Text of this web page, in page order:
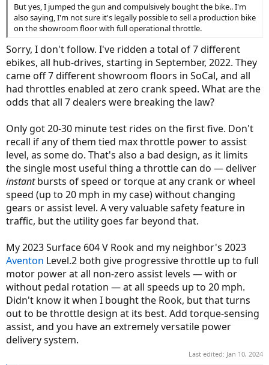
But yes, I jumped the gun and compulsively bought the bike.. I'm
also saying, I'm not sure it's legally possible to sell a production bike
on the showroom floor with full operational throttle.
Sorry, I don't follow. I've ridden a total of 7 different
ebikes, all hub-drives, starting in September, 2022. They
came off 7 different showroom floors in SoCal, and all
had throttles enabled at zero crank speed. What are the
odds that all 7 dealers were breaking the law?
Only got 20-30 minute test rides on the first five. Don't
recall if any of them tied max throttle power to assist
level, as some do. That's also a bad design, as it limits
the single most useful thing a throttle can do — deliver
instantbursts of speed or torque at any crank or wheel
speed (up to 20 mph in my case) without changing
gears or assist level. A very valuable safety feature in
traffic, but the utility goes far beyond that.
My 2023 Surface 604 V Rook and my neighbor's 2023
Aventon Level.2 both give progressive throttle up to full
motor power at all non-zero assist levels — with or
without pedal rotation — at all speeds up to 20 mph.
Didn't know it when I bought the Rook, but that turns
out to be throttle design at its best. Add torque-sensing
assist, and you have an extremely versatile power
delivery system.
Last edited: Jan 10, 2024